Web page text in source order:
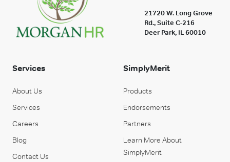
21720 W. Long Grove
Rd., Suite C-216
Deer Park, IL 60010
Services
About Us
Services
Careers
Blog
Contact Us
SimplyMerit
Products
Endorsements
Partners
Learn More About
SimplyMerit